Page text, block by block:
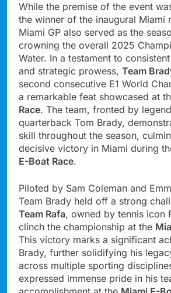
While the premise of the event
the winner of the inaugural Miami
Miami GP also served as the
crowning the overall 2025
Water. In a testament to
and strategic prowess, Team
second consecutive E1 World
a remarkable feat showcased at
Race. The team, fronted by
quarterback Tom Brady,
skill throughout the season,
decisive victory in Miami during
E-Boat Race.
Piloted by Sam Coleman and
Team Brady held off a strong
Team Rafa, owned by tennis icon
clinch the championship at the
This victory marks a significant
Brady, further solidifying his
across multiple sporting
expressed immense pride in his